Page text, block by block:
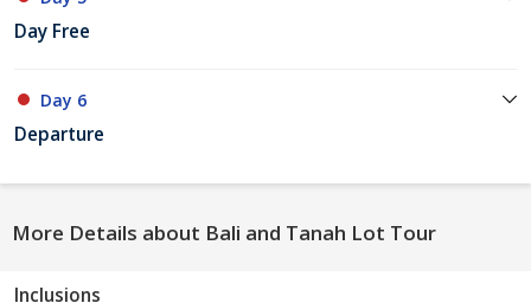
Day Free
Day 6
Departure
More Details about Bali and Tanah Lot Tour
Inclusions